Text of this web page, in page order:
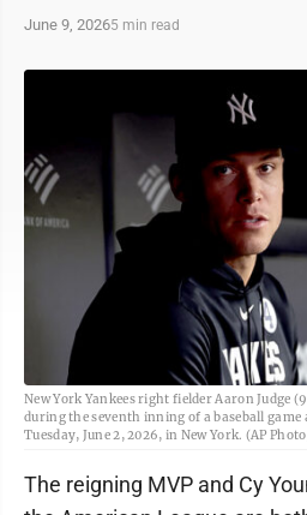
June 9, 20265 min read
New York Yankees right fielder Aaron Judge
during the seventh inning of a baseball game
Tuesday, June 2, 2026, in New York. (AP
The reigning MVP and Cy